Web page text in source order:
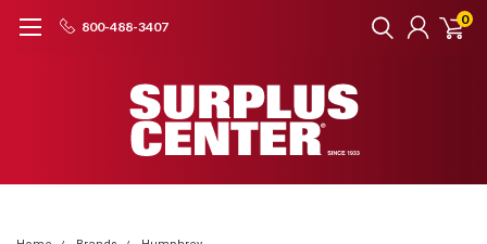
800-488-3407 0